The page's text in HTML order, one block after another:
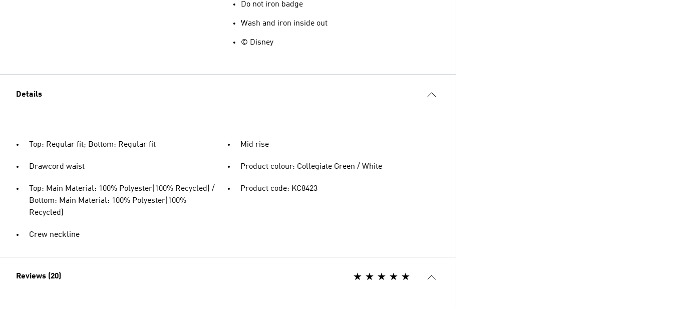
Do not iron badge
Wash and iron inside out
© Disney
Details
Top: Regular fit; Bottom: Regular fit
Drawcord waist
Top: Main Material: 100% Polyester(100% Recycled) /
Bottom: Main Material: 100% Polyester(100%
Recycled)
Crew neckline
Mid rise
Product colour: Collegiate Green / White
Product code: KC8423
Reviews (20)